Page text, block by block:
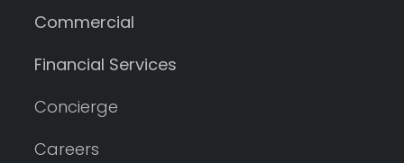
Commercial
Financial Services
Concierge
Careers